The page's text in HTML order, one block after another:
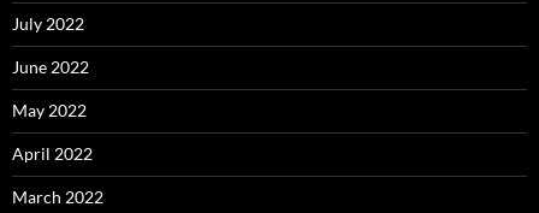
July 2022
June 2022
May 2022
April 2022
March 2022